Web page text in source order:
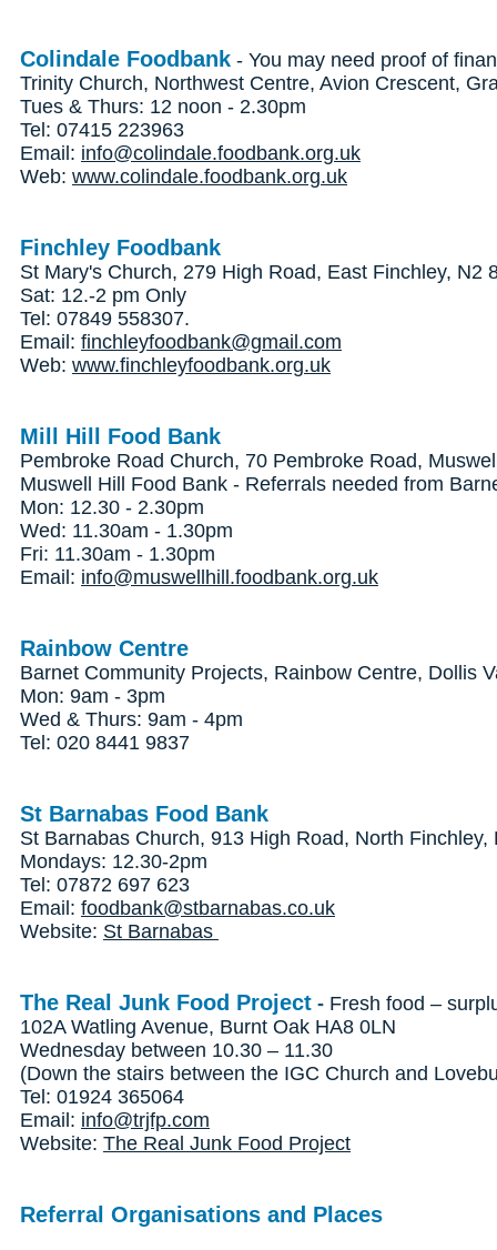
Colindale Foodbank - You may need proof of
Trinity Church, Northwest Centre, Avion Crescent,
Tues & Thurs: 12 noon - 2.30pm
Tel: 07415 223963
Email: info@colindale.foodbank.org.uk
Web: www.colindale.foodbank.org.uk
Finchley Foodbank
St Mary's Church, 279 High Road, East Finchley, N2
Sat: 12.-2 pm Only
Tel: 07849 558307.
Email: finchleyfoodbank@gmail.com
Web: www.finchleyfoodbank.org.uk
Mill Hill Food Bank
Pembroke Road Church, 70 Pembroke Road,
Muswell Hill Food Bank - Referrals needed from
Mon: 12.30 - 2.30pm
Wed: 11.30am - 1.30pm
Fri: 11.30am - 1.30pm
Email: info@muswellhill.foodbank.org.uk
Rainbow Centre
Barnet Community Projects, Rainbow Centre, Dollis
Mon: 9am - 3pm
Wed & Thurs: 9am - 4pm
Tel: 020 8441 9837
St Barnabas Food Bank
St Barnabas Church, 913 High Road, North Finchley,
Mondays: 12.30-2pm
Tel: 07872 697 623
Email: foodbank@stbarnabas.co.uk
Website: St Barnabas
The Real Junk Food Project - Fresh food –
102A Watling Avenue, Burnt Oak HA8 0LN
Wednesday between 10.30 – 11.30
(Down the stairs between the IGC Church and
Tel: 01924 365064
Email: info@trjfp.com
Website: The Real Junk Food Project
Referral Organisations and Places